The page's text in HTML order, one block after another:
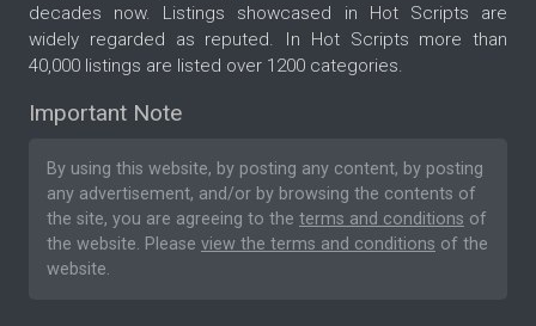
decades now. Listings showcased in Hot Scripts are
widely regarded as reputed. In Hot Scripts more than
40,000 listings are listed over 1200 categories.
Important Note
By using this website, by posting any content, by posting
any advertisement, and/or by browsing the contents of
the site, you are agreeing to the terms and conditions of
the website. Please view the terms and conditions of the
website.